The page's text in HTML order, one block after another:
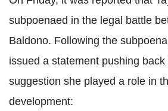
subpoenaed in the legal battle
Baldono. Following the
issued a statement pushing
suggestion she played a role in
development: